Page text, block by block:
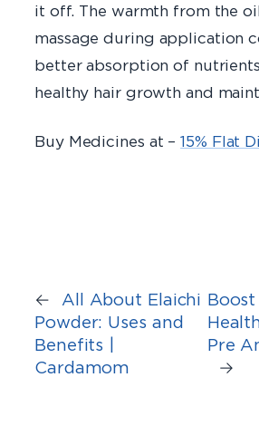
it off. The warmth from the
massage during application
better absorption of
healthy hair growth and
Buy Medicines at –15% Flat
←
All About Elaichi
Powder: Uses and
Benefits |
Cardamom
Pre
→